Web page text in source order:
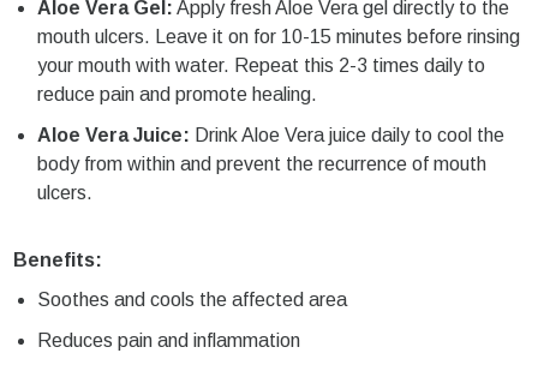
Aloe Vera Gel: Apply fresh Aloe Vera gel directly to the
mouth ulcers. Leave it on for 10-15 minutes before rinsing
your mouth with water. Repeat this 2-3 times daily to
reduce pain and promote healing.
Aloe Vera Juice: Drink Aloe Vera juice daily to cool the
body from within and prevent the recurrence of mouth
ulcers.
Benefits:
Soothes and cools the affected area
Reduces pain and inflammation